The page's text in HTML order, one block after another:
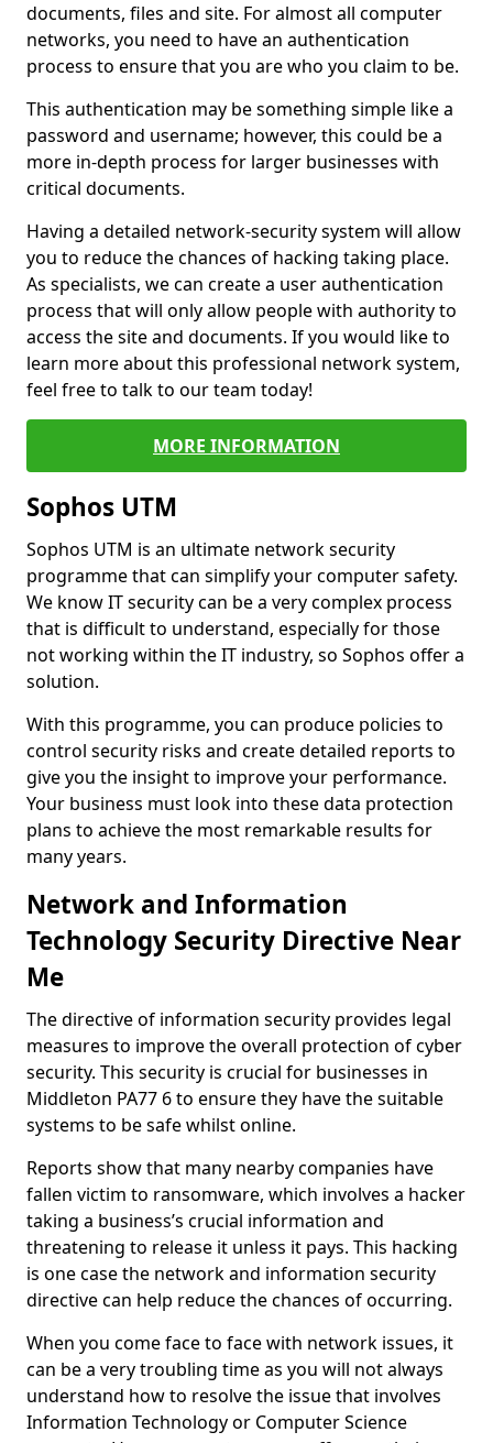
documents, files and site. For almost all computer
networks, you need to have an authentication
process to ensure that you are who you claim to be.
This authentication may be something simple like a
password and username; however, this could be a
more in-depth process for larger businesses with
critical documents.
Having a detailed network-security system will allow
you to reduce the chances of hacking taking place.
As specialists, we can create a user authentication
process that will only allow people with authority to
access the site and documents. If you would like to
learn more about this professional network system,
feel free to talk to our team today!
MORE INFORMATION
Sophos UTM
Sophos UTM is an ultimate network security
programme that can simplify your computer safety.
We know IT security can be a very complex process
that is difficult to understand, especially for those
not working within the IT industry, so Sophos offer a
solution.
With this programme, you can produce policies to
control security risks and create detailed reports to
give you the insight to improve your performance.
Your business must look into these data protection
plans to achieve the most remarkable results for
many years.
Network and Information
Technology Security Directive Near
Me
The directive of information security provides legal
measures to improve the overall protection of cyber
security. This security is crucial for businesses in
Middleton PA77 6 to ensure they have the suitable
systems to be safe whilst online.
Reports show that many nearby companies have
fallen victim to ransomware, which involves a hacker
taking a business’s crucial information and
threatening to release it unless it pays. This hacking
is one case the network and information security
directive can help reduce the chances of occurring.
When you come face to face with network issues, it
can be a very troubling time as you will not always
understand how to resolve the issue that involves
Information Technology or Computer Science